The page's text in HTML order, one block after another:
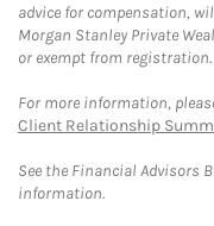
advice for compensation,
Morgan Stanley Private
or exempt from registration.
For more information,
Client Relationship
See the Financial Advisors
information.